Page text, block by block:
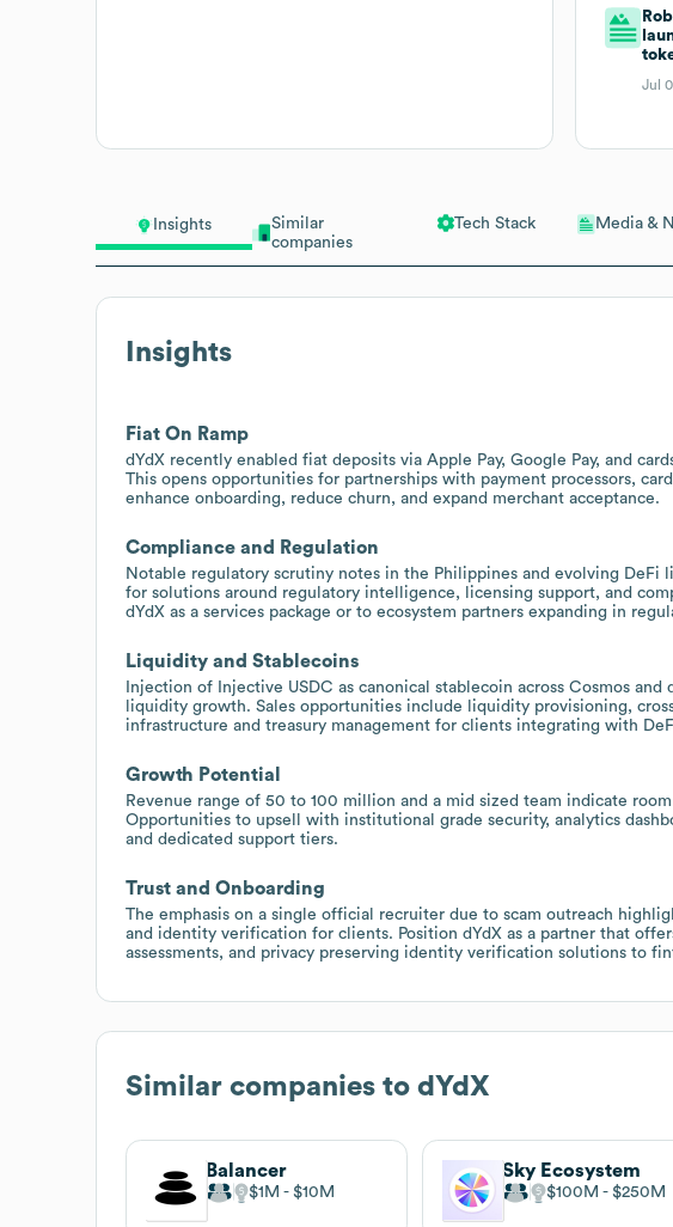
Insights
Similar
companies
Tech Stack Media &
Insights
Fiat On Ramp
dYdX recently enabled fiat deposits via Apple Pay, Google Pay, and
This opens opportunities for partnerships with payment processors,
enhance onboarding, reduce churn, and expand merchant acceptance.
Compliance and Regulation
Notable regulatory scrutiny notes in the Philippines and evolving DeFi
for solutions around regulatory intelligence, licensing support, and
dYdX as a services package or to ecosystem partners expanding in
Liquidity and Stablecoins
Injection of Injective USDC as canonical stablecoin across Cosmos and
liquidity growth. Sales opportunities include liquidity provisioning,
infrastructure and treasury management for clients integrating with
Growth Potential
Revenue range of 50 to 100 million and a mid sized team indicate
Opportunities to upsell with institutional grade security, analytics
and dedicated support tiers.
Trust and Onboarding
The emphasis on a single official recruiter due to scam outreach
and identity verification for clients. Position dYdX as a partner that
assessments, and privacy preserving identity verification solutions to
Similar companies to dYdX
Balancer
$1M $10M
Sky Ecosystem
$100M $250M
Jul